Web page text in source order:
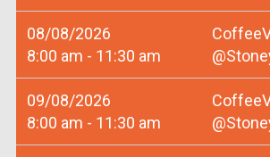
08/08/2026
8:00 am - 11:30 am
09/08/2026
8:00 am - 11:30 am